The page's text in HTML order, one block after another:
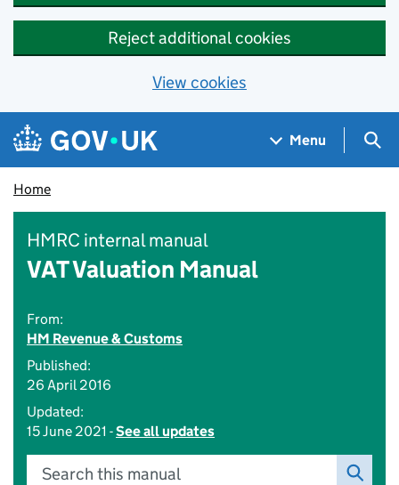
Reject additional cookies
View cookies
Skip to main content
Navigation menu
Menu
Home
HMRC internal manual
VAT Valuation Manual
From:
HM Revenue & Customs
Published:
26 April 2016
Updated:
15 June 2021 -See all updates
Search this manual